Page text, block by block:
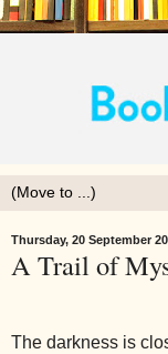
Thursday, 20 September
A Trail of
The darkness is